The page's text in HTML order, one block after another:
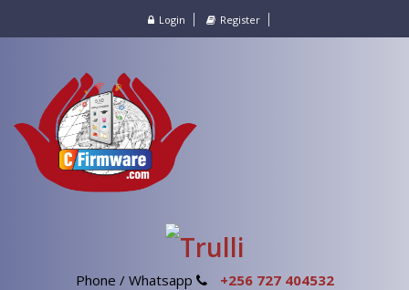
Login Register
Phone / Whatsapp +256 727 404532